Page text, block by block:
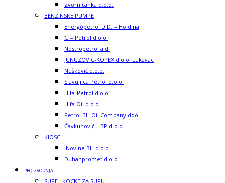
Zvorničanka d.o.o.
BENZINSKE PUMPE
Energopetrol D.D. – Holdina
G – Petrol d.o.o.
Nestropetrol a.d.
JUNUZOVIC-KOPEX d.o.o. Lukavac
Nešković d.o.o.
Slavuljica Petrol d.o.o.
Hifa-Petrol d.o.o.
Hifa Oil d.o.o.
Petrol BH Oil Company doo
Čavkunović – BP d.o.o.
KIOSCI
iNovine BH d.o.o.
Duhanpromet d.o.o.
PROIZVODNJA
SUPE I KOCKE ZA SUPU